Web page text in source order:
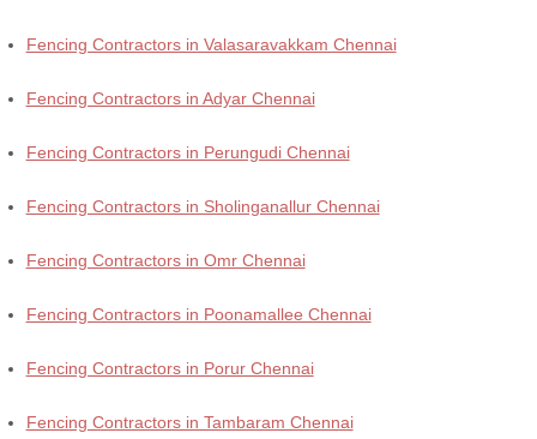
Fencing Contractors in Valasaravakkam Chennai
Fencing Contractors in Adyar Chennai
Fencing Contractors in Perungudi Chennai
Fencing Contractors in Sholinganallur Chennai
Fencing Contractors in Omr Chennai
Fencing Contractors in Poonamallee Chennai
Fencing Contractors in Porur Chennai
Fencing Contractors in Tambaram Chennai